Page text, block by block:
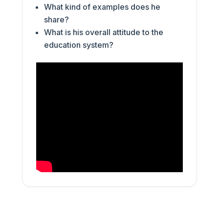
What kind of examples does he
share?
What is his overall attitude to the
education system?